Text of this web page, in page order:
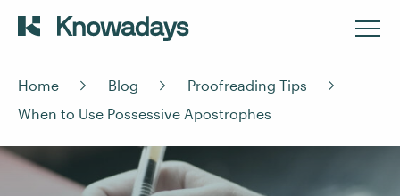
Home Blog
Proofreading Tips
When to Use Possessive Apostrophes